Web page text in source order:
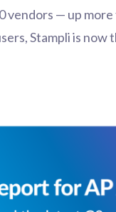
vendors — up
Stampli is